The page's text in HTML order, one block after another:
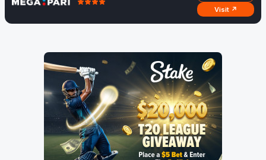
Visit ↗